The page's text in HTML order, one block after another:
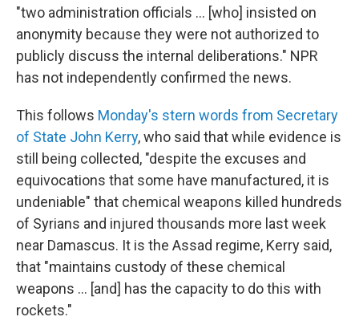
"two administration officials ... [who] insisted on
anonymity because they were not authorized to
publicly discuss the internal deliberations." NPR
has not independently confirmed the news.
This follows Monday's stern words from Secretary
of State John Kerry, who said that while evidence is
still being collected, "despite the excuses and
equivocations that some have manufactured, it is
undeniable" that chemical weapons killed hundreds
of Syrians and injured thousands more last week
near Damascus. It is the Assad regime, Kerry said,
that "maintains custody of these chemical
weapons ... [and] has the capacity to do this with
rockets."